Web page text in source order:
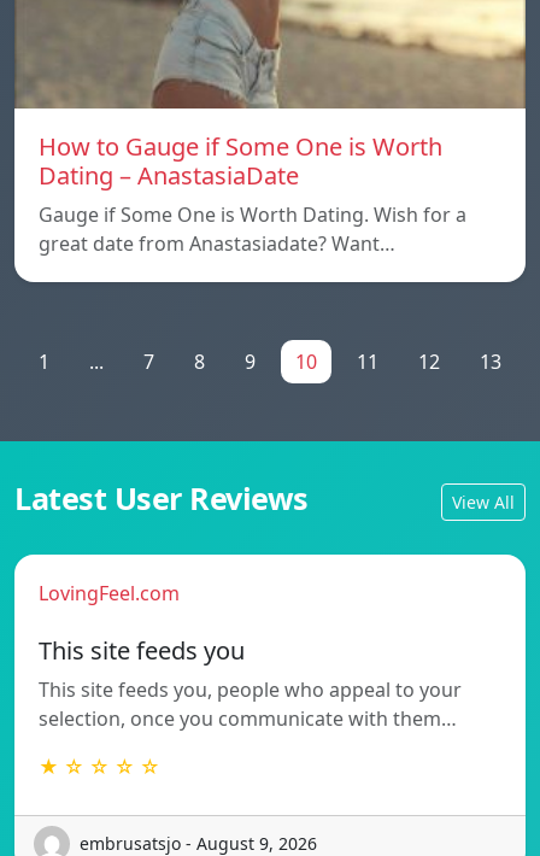
How to Gauge if Some One is Worth
Dating – AnastasiaDate
Gauge if Some One is Worth Dating. Wish for a
great date from Anastasiadate? Want…
1 ... 7 8 9 10 11 12 13
Latest User Reviews View All
LovingFeel.com
This site feeds you
This site feeds you, people who appeal to your
selection, once you communicate with them…
★ ☆ ☆ ☆ ☆
embrusatsjo - August 9, 2026